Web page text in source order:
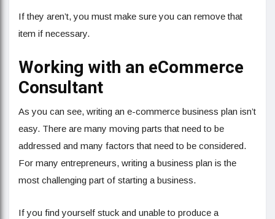
If they aren’t, you must make sure you can remove that
item if necessary.
Working with an eCommerce
Consultant
As you can see, writing an e-commerce business plan isn’t
easy. There are many moving parts that need to be
addressed and many factors that need to be considered.
For many entrepreneurs, writing a business plan is the
most challenging part of starting a business.
If you find yourself stuck and unable to produce a